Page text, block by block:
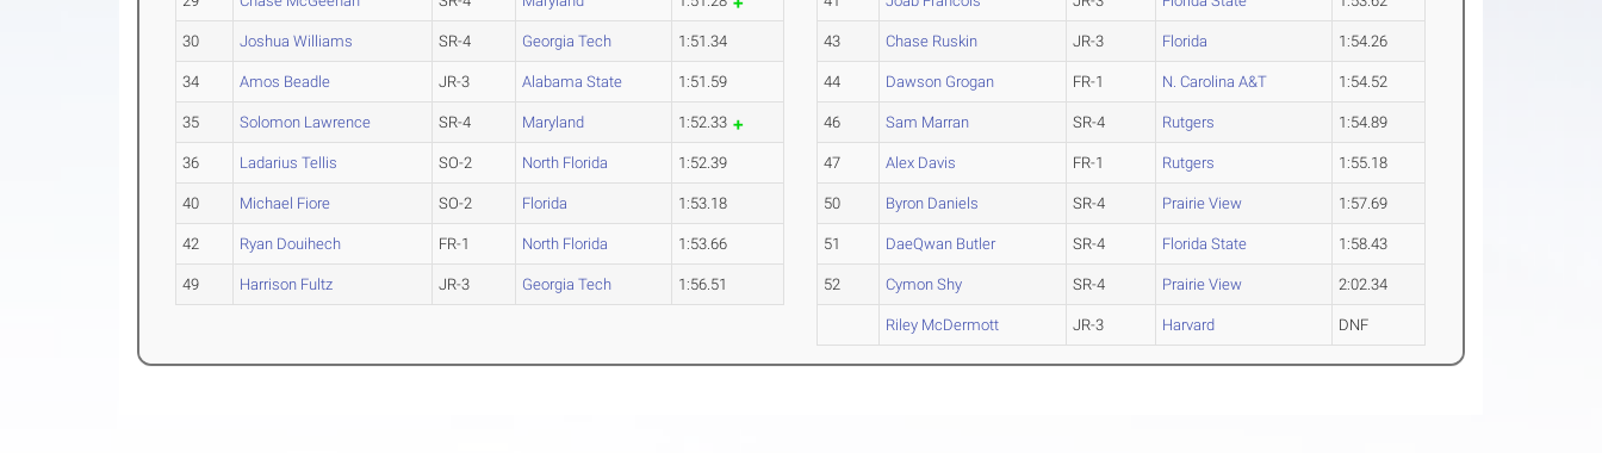
30 Joshua Williams SR-4 Georgia Tech 1:51.34
34 Amos Beadle JR-3 Alabama State 1:51.59
35 Solomon Lawrence SR-4 Maryland 1:52.33
36 Ladarius Tellis SO-2 North Florida 1:52.39
40 Michael Fiore SO-2 Florida 1:53.18
42 Ryan Douihech FR-1 North Florida 1:53.66
49 Harrison Fultz JR-3 Georgia Tech 1:56.51
43 Chase Ruskin JR-3 Florida 1:54.26
44 Dawson Grogan FR-1 N. Carolina A&T 1:54.52
46 Sam Marran SR-4 Rutgers 1:54.89
47 Alex Davis FR-1 Rutgers 1:55.18
50 Byron Daniels SR-4 Prairie View 1:57.69
51 DaeQwan Butler SR-4 Florida State 1:58.43
52 Cymon Shy SR-4 Prairie View 2:02.34
Riley McDermott JR-3 Harvard DNF